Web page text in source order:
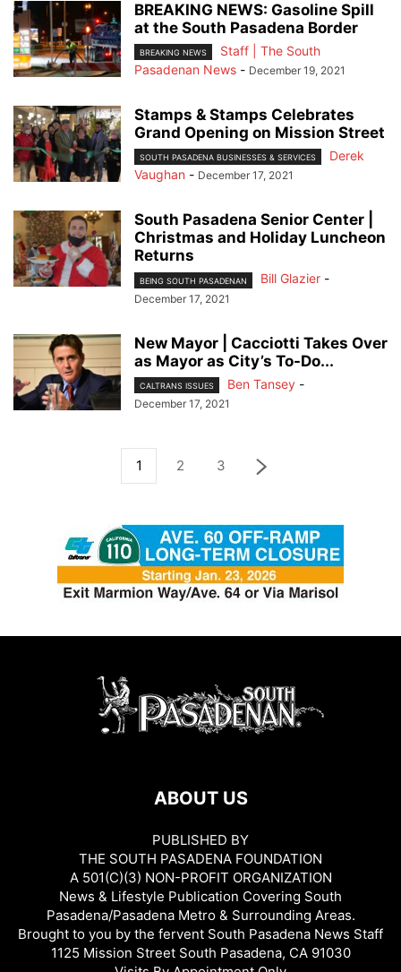
BREAKING NEWS: Gasoline Spill
at the South Pasadena Border
BREAKING NEWS
Staff | The South
Pasadenan News - December 19, 2021
Stamps & Stamps Celebrates
Grand Opening on Mission Street
SOUTH PASADENA BUSINESSES & SERVICES
Derek
Vaughan - December 17, 2021
South Pasadena Senior Center |
Christmas and Holiday Luncheon
Returns
BEING SOUTH PASADENAN Bill Glazier -
December 17, 2021
New Mayor | Cacciotti Takes Over
as Mayor as City’s To-Do...
CALTRANS ISSUES Ben Tansey -
December 17, 2021
1 2 3
ABOUT US
PUBLISHED BY
THE SOUTH PASADENA FOUNDATION
A 501(C)(3) NON-PROFIT ORGANIZATION
News & Lifestyle Publication Covering South
Pasadena/Pasadena Metro & Surrounding Areas.
Brought to you by the fervent South Pasadena News Staff
1125 Mission Street South Pasadena, CA 91030